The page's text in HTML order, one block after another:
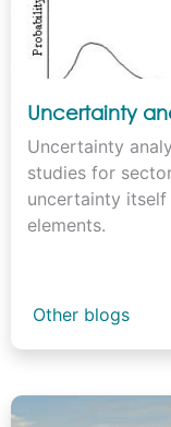
Uncertainty
Uncertainty
studies for
uncertainty
elements.
Other blogs